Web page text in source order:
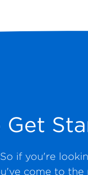
Get
if you're
come to the